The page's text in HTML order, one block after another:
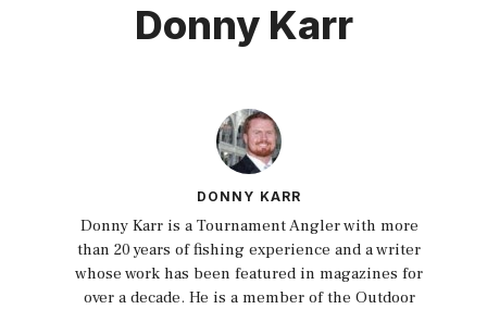
Donny Karr
DONNY KARR
Donny Karr is a Tournament Angler with more
than 20 years of fishing experience and a writer
whose work has been featured in magazines for
over a decade. He is a member of the Outdoor